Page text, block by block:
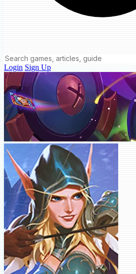
Login Sign Up